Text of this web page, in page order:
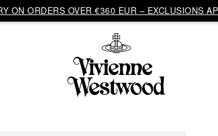
ON ORDERS OVER €360 EUR – EXCLUSIONS